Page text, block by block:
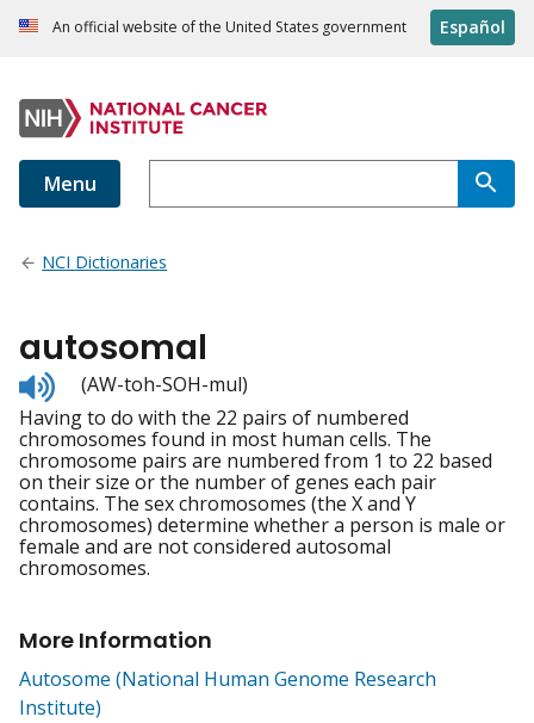
An official website of the United States government Español
Menu
NCI Dictionaries
autosomal
Listen
to
pronunciation
(AW-toh-SOH-mul)
Having to do with the 22 pairs of numbered
chromosomes found in most human cells. The
chromosome pairs are numbered from 1 to 22 based
on their size or the number of genes each pair
contains. The sex chromosomes (the X and Y
chromosomes) determine whether a person is male or
female and are not considered autosomal
chromosomes.
More Information
Autosome (National Human Genome Research
Institute)